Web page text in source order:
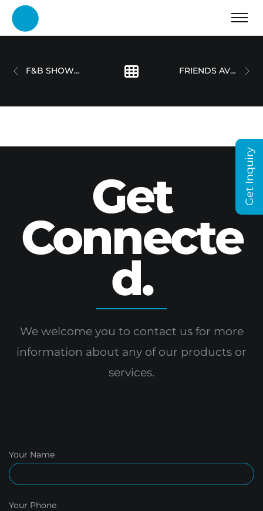
F&B SHOWREEL – DOT MOTIONS FRIENDS AVENUE CAFE
Get
Connecte
d.
We welcome you to contact us for more
information about any of our products or
services.
Your Name
Your Phone
Get Inquiry